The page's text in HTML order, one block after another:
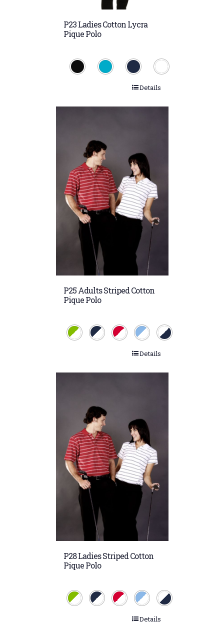
P23 Ladies Cotton Lycra
Pique Polo
Details
P25 Adults Striped Cotton
Pique Polo
Details
P28 Ladies Striped Cotton
Pique Polo
Details